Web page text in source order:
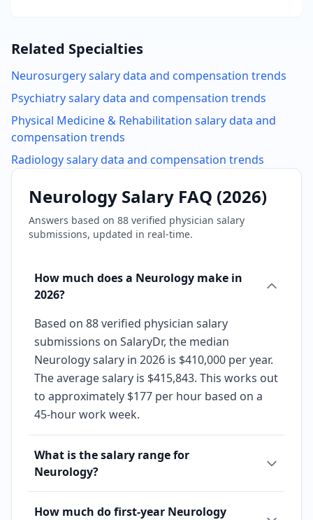
Related Specialties
Neurosurgerysalary data and compensation trends
Psychiatrysalary data and compensation trends
Physical Medicine & Rehabilitation salary data and
compensation trends
Radiologysalary data and compensation trends
Neurology Salary FAQ (2026)
Answers based on 88 verified physician salary
submissions, updated in real-time.
How much does a Neurology make in
2026?
Based on 88 verified physician salary
submissions on SalaryDr, the median
Neurology salary in 2026 is $410,000 per year.
The average salary is $415,843. This works out
to approximately $177 per hour based on a
45-hour work week.
What is the salary range for
Neurology?
How much do first-year Neurology